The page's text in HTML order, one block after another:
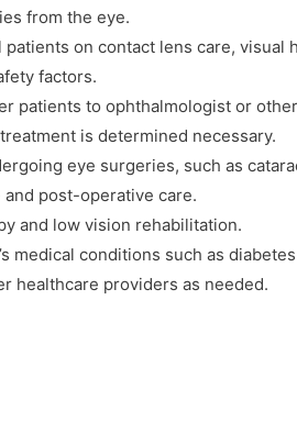
from the eye.
patients on contact lens care, visual
factors.
patients to ophthalmologist or
is determined necessary.
eye surgeries, such as
post-operative care.
and low vision rehabilitation.
medical conditions such as
healthcare providers as needed.